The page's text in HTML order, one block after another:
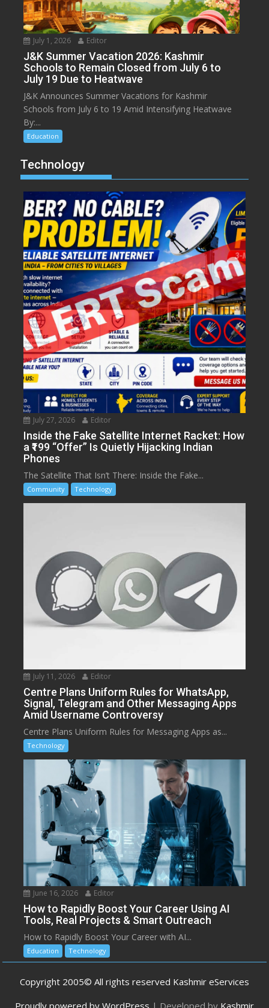
July 1, 2026 Editor
J&K Summer Vacation 2026: Kashmir
Schools to Remain Closed from July 6 to
July 19 Due to Heatwave
J&K Announces Summer Vacations for Kashmir
Schools from July 6 to 19 Amid Intensifying Heatwave
By:...
Education
Technology
July 27, 2026 Editor
Inside the Fake Satellite Internet Racket: How
a ₹199 “Offer” Is Quietly Hijacking Indian
Phones
The Satellite That Isn’t There: Inside the Fake...
Community Technology
July 11, 2026 Editor
Centre Plans Uniform Rules for WhatsApp,
Signal, Telegram and Other Messaging Apps
Amid Username Controversy
Centre Plans Uniform Rules for Messaging Apps as...
Technology
June 16, 2026 Editor
How to Rapidly Boost Your Career Using AI
Tools, Real Projects & Smart Outreach
How to Rapidly Boost Your Career with AI...
Education Technology
Copyright 2005© All rights reserved Kashmir eServices
Proudly powered by WordPress | Developed by Kashmir